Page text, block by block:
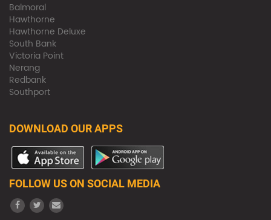
Balmoral
Hawthorne
Hawthorne Deluxe
South Bank
Victoria Point
Nerang
Redbank
Southport
DOWNLOAD OUR APPS
FOLLOW US ON SOCIAL MEDIA